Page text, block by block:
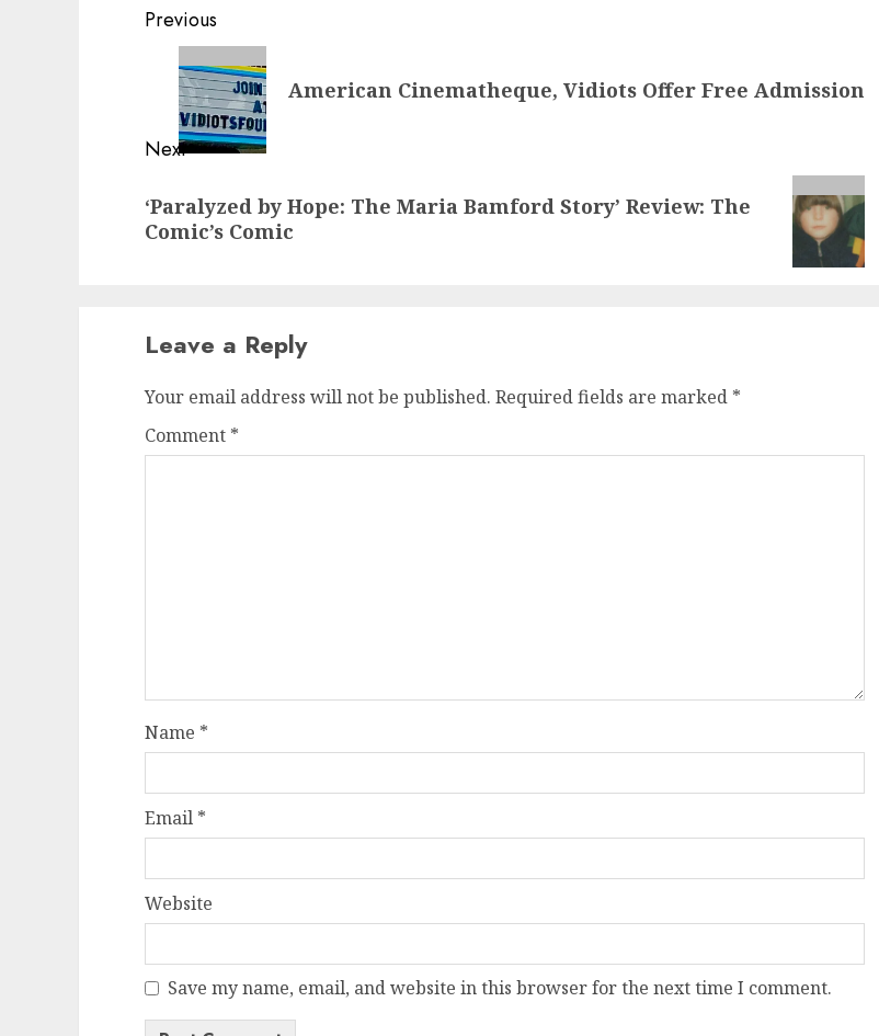
Post
navigation
Previous
Previous
post:
American Cinematheque, Vidiots Offer Free Admission
Next
post:
‘Paralyzed by Hope: The Maria Bamford Story’ Review: The
Comic’s Comic
Leave a Reply
Your email address will not be published. Required fields are marked *
Comment *
Name *
Email *
Website
Save my name, email, and website in this browser for the next time I comment.